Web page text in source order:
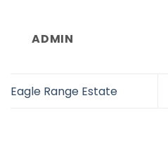
ADMIN
Eagle Range Estate